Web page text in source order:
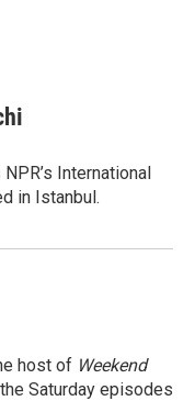
International
in Istanbul.
host of Weekend
Saturday episodes